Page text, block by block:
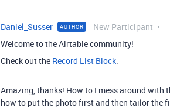
Daniel_Susser AUTHOR New Participant
Welcome to the Airtable community!
Check out the Record List Block.
Amazing, thanks! How to I mess around with
how to put the photo first and then tailor the